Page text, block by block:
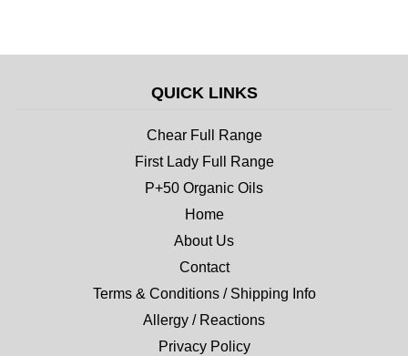
QUICK LINKS
Chear Full Range
First Lady Full Range
P+50 Organic Oils
Home
About Us
Contact
Terms & Conditions / Shipping Info
Allergy / Reactions
Privacy Policy